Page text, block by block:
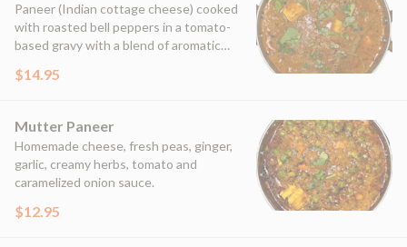
Paneer (Indian cottage cheese) cooked
with roasted bell peppers in a tomato-
based gravy with a blend of aromatic
$14.95
Mutter Paneer
Homemade cheese, fresh peas, ginger,
garlic, creamy herbs, tomato and
caramelized onion sauce.
$12.95